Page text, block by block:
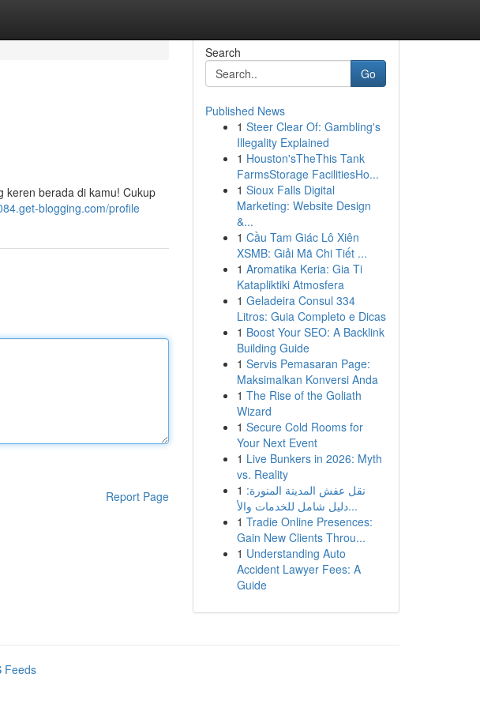
keren berada di kamu! Cukup
blogging.com/profile
Report Page
Search
Go
Published News
1 Steer Clear Of: Gambling's
Illegality Explained
1 Houston'sTheThis Tank
FarmsStorage FacilitiesHo...
1 Sioux Falls Digital
Marketing: Website Design
&...
1 Cầu Tam Giác Lô Xiên
XSMB: Giải Mã Chi Tiết ...
1 Aromatika Keria: Gia Ti
Katapliktiki Atmosfera
1 Geladeira Consul 334
Litros: Guia Completo e Dicas
1 Boost Your SEO: A Backlink
Building Guide
1 Servis Pemasaran Page:
Maksimalkan Konversi Anda
1 The Rise of the Goliath
Wizard
1 Secure Cold Rooms for
Your Next Event
1 Live Bunkers in 2026: Myth
vs. Reality
1 نقل عفش المدينة المنورة:
دليل شامل للخدمات والأ...
1 Tradie Online Presences:
Gain New Clients Throu...
1 Understanding Auto
Accident Lawyer Fees: A
Guide
Feeds